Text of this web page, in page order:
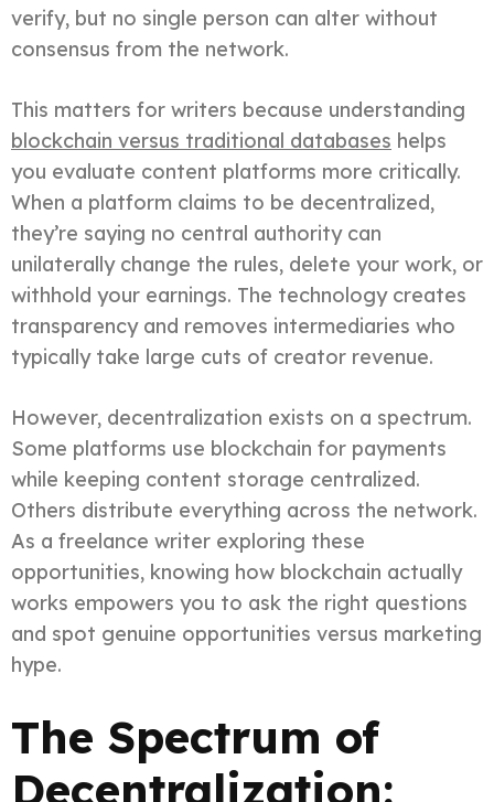
verify, but no single person can alter without
consensus from the network.
This matters for writers because understanding
blockchain versus traditional databases helps
you evaluate content platforms more critically.
When a platform claims to be decentralized,
they’re saying no central authority can
unilaterally change the rules, delete your work, or
withhold your earnings. The technology creates
transparency and removes intermediaries who
typically take large cuts of creator revenue.
However, decentralization exists on a spectrum.
Some platforms use blockchain for payments
while keeping content storage centralized.
Others distribute everything across the network.
As a freelance writer exploring these
opportunities, knowing how blockchain actually
works empowers you to ask the right questions
and spot genuine opportunities versus marketing
hype.
The Spectrum of
Decentralization: